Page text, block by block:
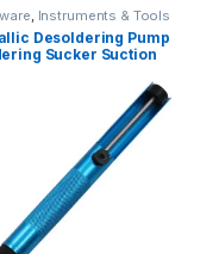
, Instruments & Tools
Desoldering Pump
Sucker Suction